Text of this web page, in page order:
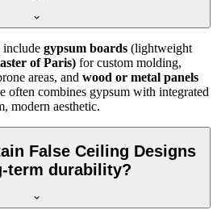
include gypsum boards (lightweight
of Paris) for custom molding,
areas, and wood or metal panels
often combines gypsum with integrated
modern aesthetic.
False Ceiling Designs
term durability?